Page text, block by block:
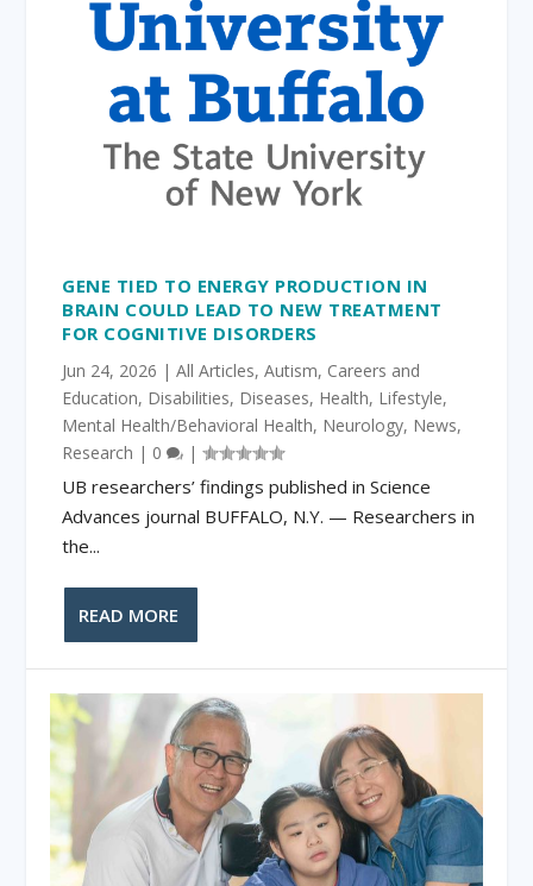
GENE TIED TO ENERGY PRODUCTION IN
BRAIN COULD LEAD TO NEW TREATMENT
FOR COGNITIVE DISORDERS
Jun 24, 2026 |All Articles,Autism, Careers and
Education, Disabilities, Diseases, Health, Lifestyle,
Mental Health/Behavioral Health, Neurology, News,
Research | 0 |
UB researchers’ findings published in Science
Advances journal BUFFALO, N.Y. ­— Researchers in
the...
READ MORE